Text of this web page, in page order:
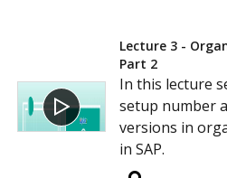
Lecture 3 -
Part 2
In this lecture
setup number
versions in
in SAP.